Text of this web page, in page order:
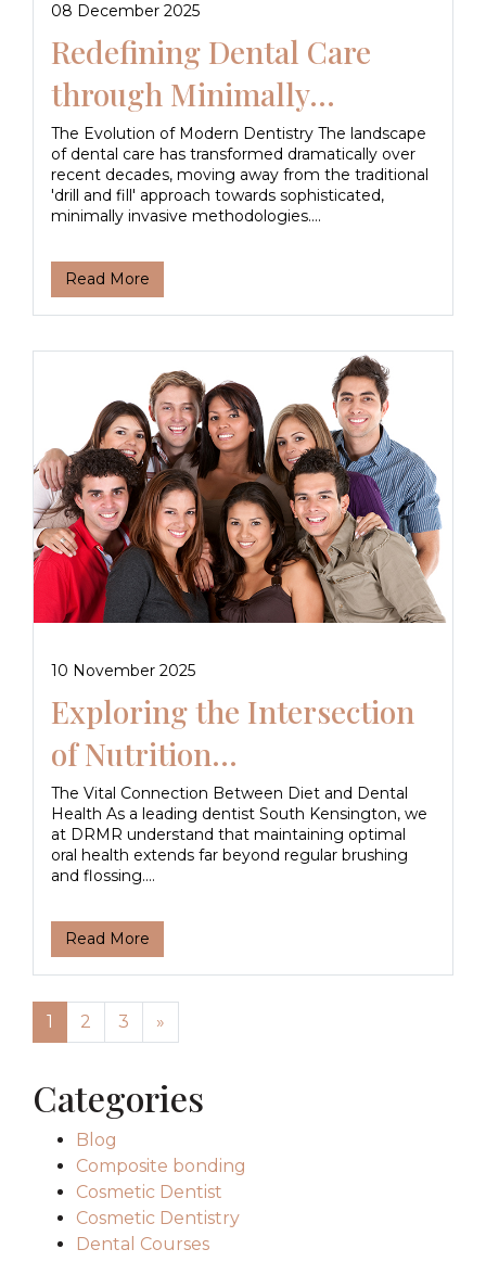
08 December 2025
Redefining Dental Care
through Minimally...
The Evolution of Modern Dentistry The landscape
of dental care has transformed dramatically over
recent decades, moving away from the traditional
'drill and fill' approach towards sophisticated,
minimally invasive methodologies....
Read More
10 November 2025
Exploring the Intersection
of Nutrition...
The Vital Connection Between Diet and Dental
Health As a leading dentist South Kensington, we
at DRMR understand that maintaining optimal
oral health extends far beyond regular brushing
and flossing....
Read More
Posts navigation
1 2 3 »
Categories
Blog
Composite bonding
Cosmetic Dentist
Cosmetic Dentistry
Dental Courses